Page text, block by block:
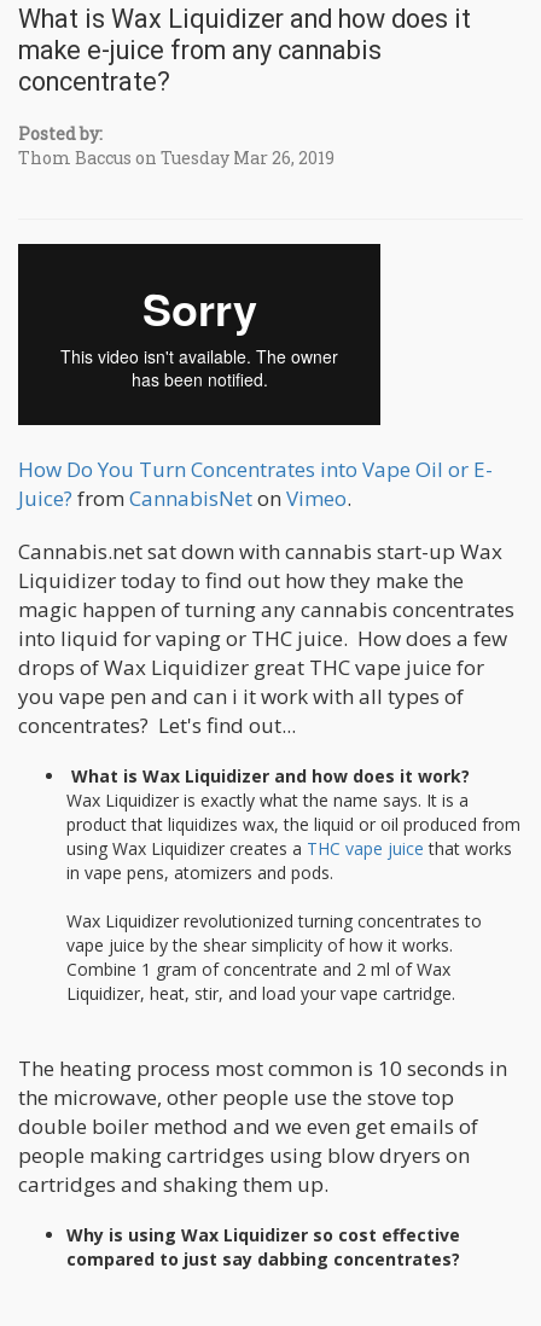
What is Wax Liquidizer and how does it
make e-juice from any cannabis
concentrate?
Posted by:
Thom Baccus on Tuesday Mar 26, 2019
How Do You Turn Concentrates into Vape Oil or E-
Juice? from CannabisNeton Vimeo.
Cannabis.net sat down with cannabis start-up Wax
Liquidizer today to find out how they make the
magic happen of turning any cannabis concentrates
into liquid for vaping or THC juice. How does a few
drops of Wax Liquidizer great THC vape juice for
you vape pen and can i it work with all types of
concentrates? Let's find out...
What is Wax Liquidizer and how does it work?
Wax Liquidizer is exactly what the name says. It is a
product that liquidizes wax, the liquid or oil produced from
using Wax Liquidizer creates a THC vape juice that works
in vape pens, atomizers and pods.
Wax Liquidizer revolutionized turning concentrates to
vape juice by the shear simplicity of how it works.
Combine 1 gram of concentrate and 2 ml of Wax
Liquidizer, heat, stir, and load your vape cartridge.
The heating process most common is 10 seconds in
the microwave, other people use the stove top
double boiler method and we even get emails of
people making cartridges using blow dryers on
cartridges and shaking them up.
Why is using Wax Liquidizer so cost effective
compared to just say dabbing concentrates?